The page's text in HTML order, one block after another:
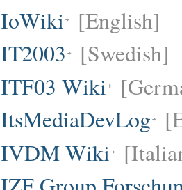
IoWiki [English]
IT2003 [Swedish]
ITF03 Wiki
ItsMediaDevLog
IVDM Wiki